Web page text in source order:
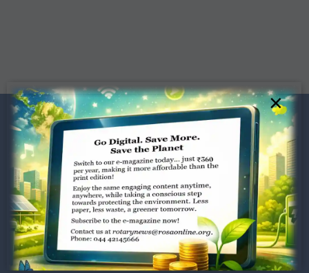
Dugar Towers, 3rd Floor, 34,
Marshalls Road, Egmore,
Chennai – 600 008.
×